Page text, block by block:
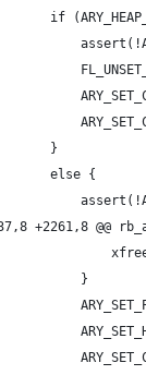
if
}
else {
+2261,8 @@
}